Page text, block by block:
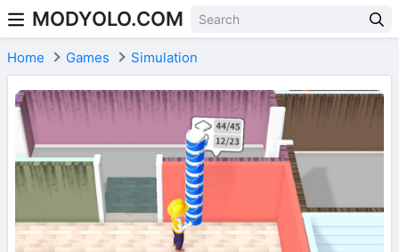
Skip to content
MODYOLO.COM
Home Games Simulation